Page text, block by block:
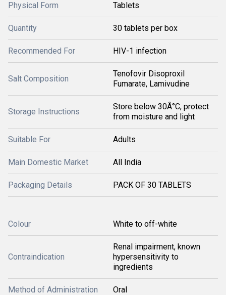
Physical Form Tablets
Quantity 30 tablets per box
Recommended For HIV-1 infection
Salt Composition
Tenofovir Disoproxil
Fumarate, Lamivudine
Storage Instructions
Store below 30Â°C, protect
from moisture and light
Suitable For Adults
Main Domestic Market All India
Packaging Details PACK OF 30 TABLETS
Colour White to off-white
Contraindication
Renal impairment, known
hypersensitivity to
ingredients
Method of Administration Oral